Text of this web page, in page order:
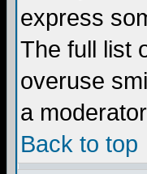
express
The full list
overuse
a
Back to top